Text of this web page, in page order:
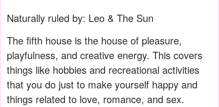
Naturally ruled by: Leo & The Sun
The fifth house is the house of pleasure,
playfulness, and creative energy. This covers
things like hobbies and recreational activities
that you do just to make yourself happy and
things related to love, romance, and sex.